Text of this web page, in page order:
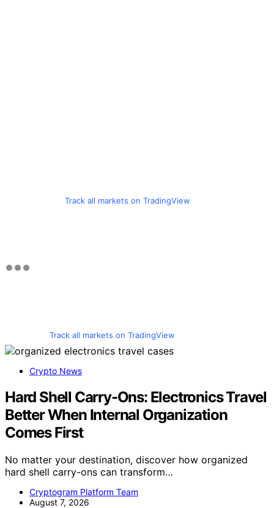
Track all markets on TradingView
Track all markets on TradingView
Crypto News
Hard Shell Carry-Ons: Electronics Travel
Better When Internal Organization
Comes First
No matter your destination, discover how organized
hard shell carry-ons can transform…
Cryptogram Platform Team
August 7, 2026